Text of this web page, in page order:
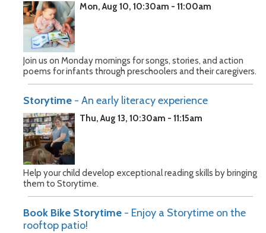
Mon, Aug 10, 10:30am - 11:00am
Join us on Monday mornings for songs, stories, and action
poems for infants through preschoolers and their caregivers.
Storytime - An early literacy experience
Thu, Aug 13, 10:30am - 11:15am
Help your child develop exceptional reading skills by bringing
them to Storytime.
Book Bike Storytime - Enjoy a Storytime on the
rooftop patio!